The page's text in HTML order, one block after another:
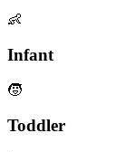
👶
Infant
🧒
Toddler